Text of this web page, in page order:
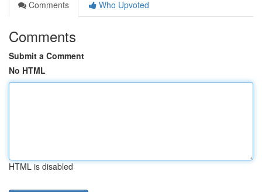
Comments
Who Upvoted
Comments
Submit a Comment
No HTML
HTML is disabled